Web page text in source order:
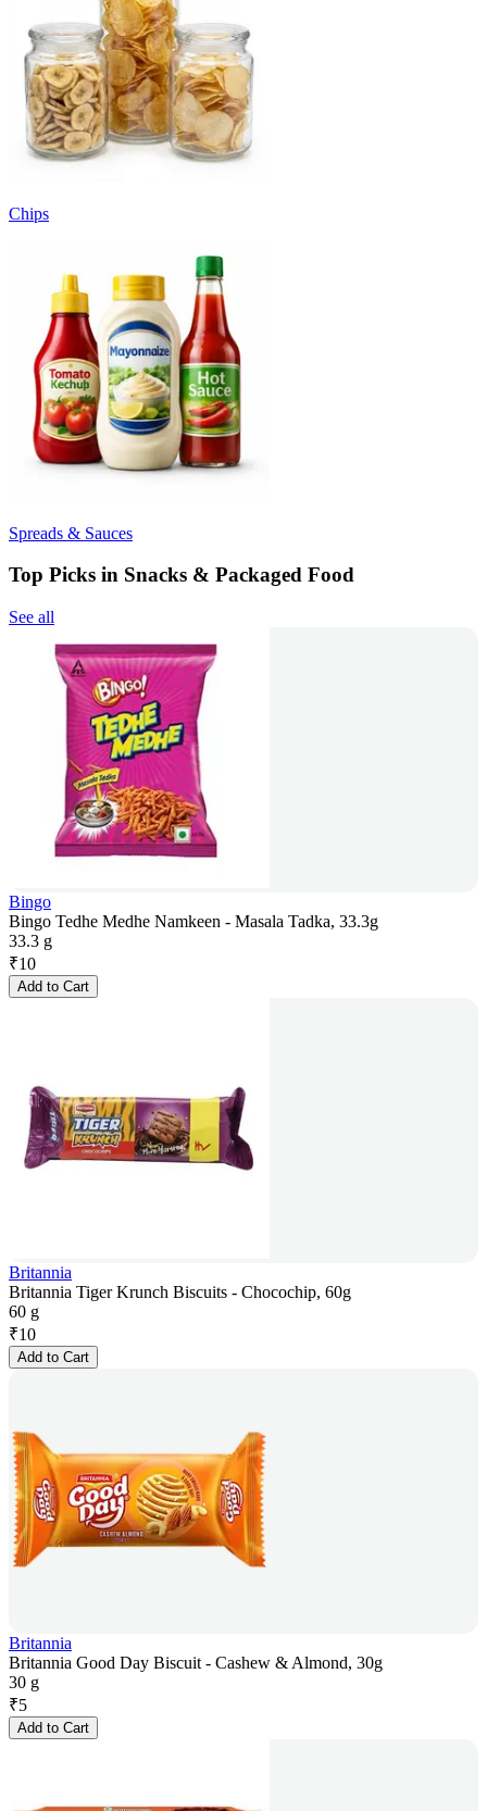
Chips
Spreads & Sauces
Top Picks in Snacks & Packaged Food
See all
Bingo
Bingo Tedhe Medhe Namkeen - Masala Tadka, 33.3g
33.3 g
₹10
Add to Cart
Britannia
Britannia Tiger Krunch Biscuits - Chocochip, 60g
60 g
₹10
Add to Cart
Britannia
Britannia Good Day Biscuit - Cashew & Almond, 30g
30 g
₹5
Add to Cart